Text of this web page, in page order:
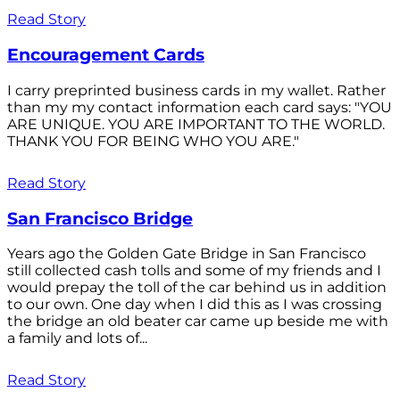
Read Story
Encouragement Cards
I carry preprinted business cards in my wallet. Rather
than my my contact information each card says: "YOU
ARE UNIQUE. YOU ARE IMPORTANT TO THE WORLD.
THANK YOU FOR BEING WHO YOU ARE."
Read Story
San Francisco Bridge
Years ago the Golden Gate Bridge in San Francisco
still collected cash tolls and some of my friends and I
would prepay the toll of the car behind us in addition
to our own. One day when I did this as I was crossing
the bridge an old beater car came up beside me with
a family and lots of...
Read Story